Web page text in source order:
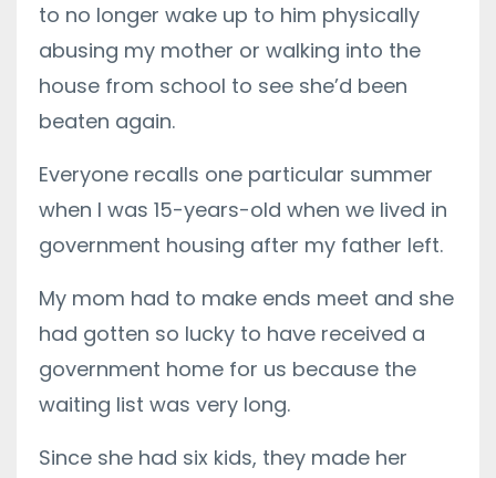
to no longer wake up to him physically
abusing my mother or walking into the
house from school to see she’d been
beaten again.
Everyone recalls one particular summer
when I was 15-years-old when we lived in
government housing after my father left.
My mom had to make ends meet and she
had gotten so lucky to have received a
government home for us because the
waiting list was very long.
Since she had six kids, they made her